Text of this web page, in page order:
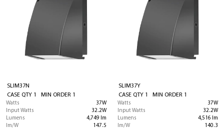
SLIM37N
CASE QTY 1 MIN ORDER 1
Watts
37W
Input Watts
32.2W
Lumens
4,749 lm
lm/W
147.5
SLIM37Y
CASE QTY 1 MIN ORDER 1
Watts
37W
Input Watts
32.2W
Lumens
4,516 lm
lm/W
140.3